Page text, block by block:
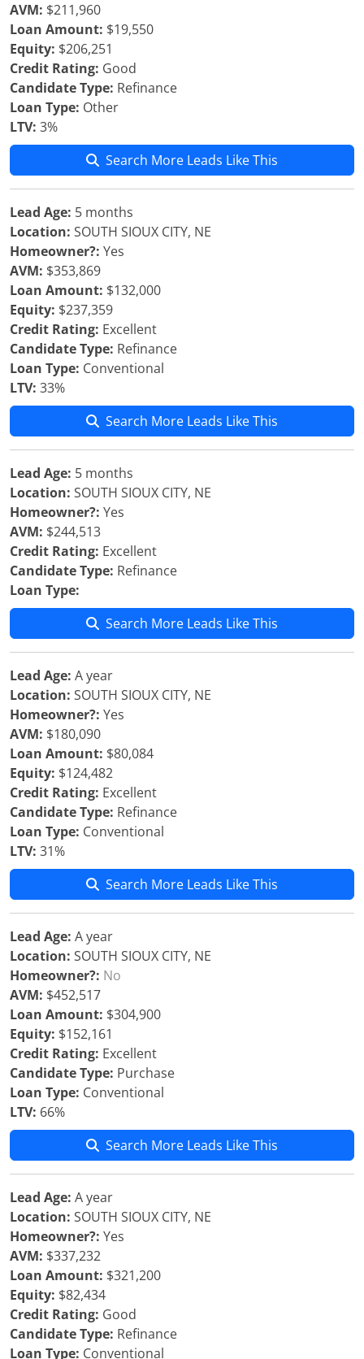
AVM: $211,960
Loan Amount: $19,550
Equity: $206,251
Credit Rating: Good
Candidate Type: Refinance
Loan Type: Other
LTV: 3%
Search More Leads Like This
Lead Age: 5 months
Location: SOUTH SIOUX CITY, NE
Homeowner?: Yes
AVM: $353,869
Loan Amount: $132,000
Equity: $237,359
Credit Rating: Excellent
Candidate Type: Refinance
Loan Type: Conventional
LTV: 33%
Search More Leads Like This
Lead Age: 5 months
Location: SOUTH SIOUX CITY, NE
Homeowner?: Yes
AVM: $244,513
Credit Rating: Excellent
Candidate Type: Refinance
Loan Type:
Search More Leads Like This
Lead Age: A year
Location: SOUTH SIOUX CITY, NE
Homeowner?: Yes
AVM: $180,090
Loan Amount: $80,084
Equity: $124,482
Credit Rating: Excellent
Candidate Type: Refinance
Loan Type: Conventional
LTV: 31%
Search More Leads Like This
Lead Age: A year
Location: SOUTH SIOUX CITY, NE
Homeowner?: No
AVM: $452,517
Loan Amount: $304,900
Equity: $152,161
Credit Rating: Excellent
Candidate Type: Purchase
Loan Type: Conventional
LTV: 66%
Search More Leads Like This
Lead Age: A year
Location: SOUTH SIOUX CITY, NE
Homeowner?: Yes
AVM: $337,232
Loan Amount: $321,200
Equity: $82,434
Credit Rating: Good
Candidate Type: Refinance
Loan Type: Conventional